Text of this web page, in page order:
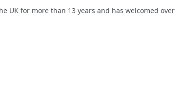
UK for more than 13 years and has welcomed over